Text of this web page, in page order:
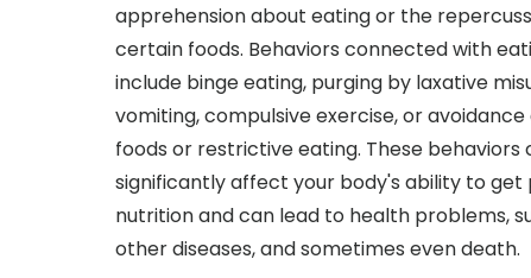
apprehension about eating or the
certain foods. Behaviors connected with
include binge eating, purging by laxative
vomiting, compulsive exercise, or
foods or restrictive eating. These behaviors
significantly affect your body's ability to
nutrition and can lead to health problems,
other diseases, and sometimes even death.